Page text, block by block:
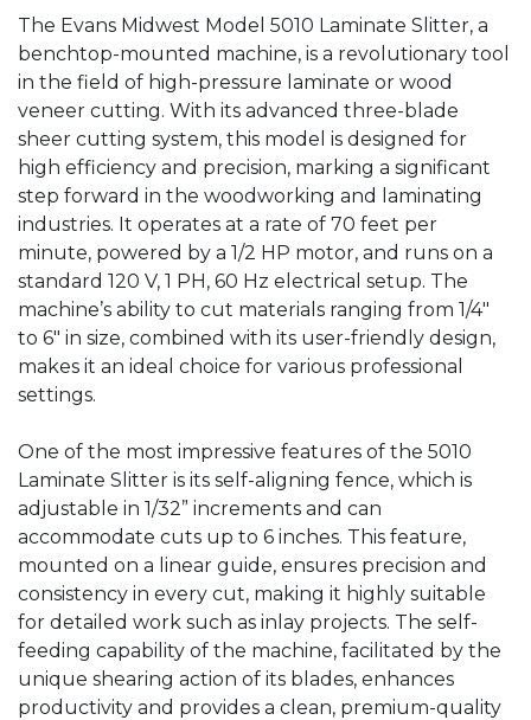
The Evans Midwest Model 5010 Laminate Slitter, a
benchtop-mounted machine, is a revolutionary tool
in the field of high-pressure laminate or wood
veneer cutting. With its advanced three-blade
sheer cutting system, this model is designed for
high efficiency and precision, marking a significant
step forward in the woodworking and laminating
industries. It operates at a rate of 70 feet per
minute, powered by a 1/2 HP motor, and runs on a
standard 120 V, 1 PH, 60 Hz electrical setup. The
machine’s ability to cut materials ranging from 1/4″
to 6″ in size, combined with its user-friendly design,
makes it an ideal choice for various professional
settings.
One of the most impressive features of the 5010
Laminate Slitter is its self-aligning fence, which is
adjustable in 1/32” increments and can
accommodate cuts up to 6 inches. This feature,
mounted on a linear guide, ensures precision and
consistency in every cut, making it highly suitable
for detailed work such as inlay projects. The self-
feeding capability of the machine, facilitated by the
unique shearing action of its blades, enhances
productivity and provides a clean, premium-quality